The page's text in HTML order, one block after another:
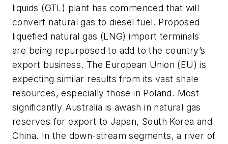
liquids (GTL) plant has commenced that will
convert natural gas to diesel fuel. Proposed
liquefied natural gas (LNG) import terminals
are being repurposed to add to the country’s
export business. The European Union (EU) is
expecting similar results from its vast shale
resources, especially those in Poland. Most
significantly Australia is awash in natural gas
reserves for export to Japan, South Korea and
China. In the down-stream segments, a river of